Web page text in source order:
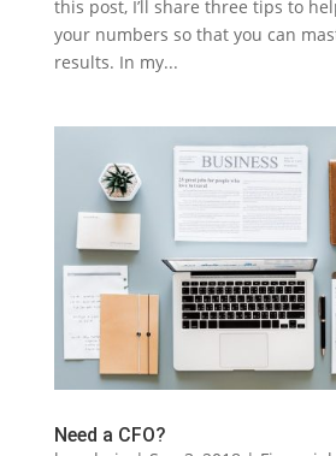
this post, I’ll share three tips to
your numbers so that you can
results. In my...
Need a CFO?